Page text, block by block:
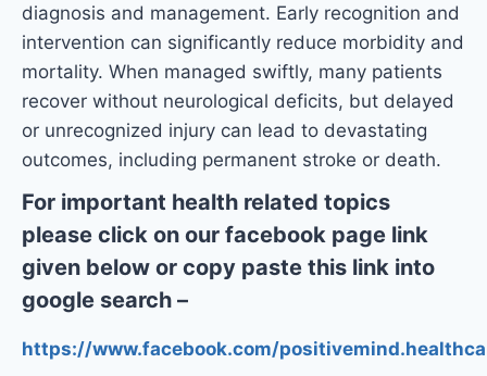
diagnosis and management. Early recognition and
intervention can significantly reduce morbidity and
mortality. When managed swiftly, many patients
recover without neurological deficits, but delayed
or unrecognized injury can lead to devastating
outcomes, including permanent stroke or death.
For important health related topics
please click on our facebook page link
given below or copy paste this link into
google search –
https://www.facebook.com/